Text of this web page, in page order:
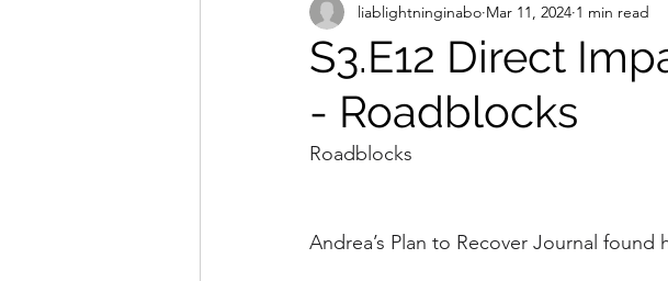
S3.E12 Direct
- Roadblocks
liablightninginabo Mar 11, 2024 1 min read
Roadblocks
Andrea’s Plan to Recover Journal found